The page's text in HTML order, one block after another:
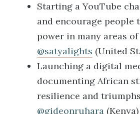
Starting a YouTube
and encourage people
power in many areas
@satyalights (United
Launching a digital
documenting African
resilience and
@gideonruhara (Kenya)